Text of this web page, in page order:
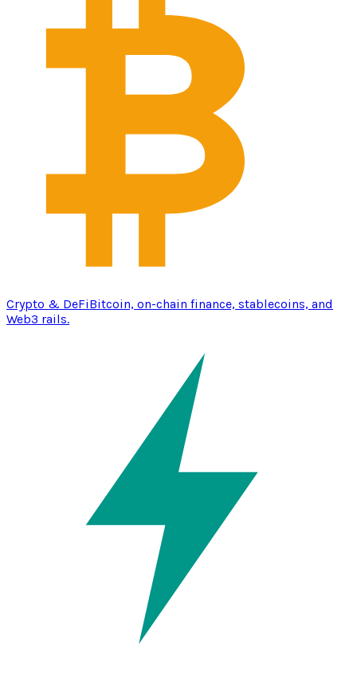
Crypto & DeFiBitcoin, on-chain finance, stablecoins, and
Web3 rails.